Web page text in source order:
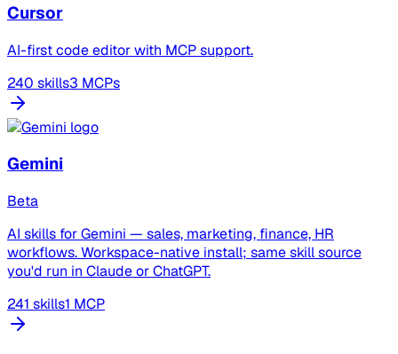
Cursor
AI-first code editor with MCP support.
240 skills3 MCPs
Gemini
Beta
AI skills for Gemini — sales, marketing, finance, HR
workflows. Workspace-native install; same skill source
you'd run in Claude or ChatGPT.
241 skills1 MCP